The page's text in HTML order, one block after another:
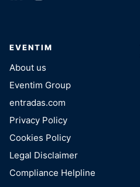
EVENTIM
About us
Eventim Group
entradas.com
Privacy Policy
Cookies Policy
Legal Disclaimer
Compliance Helpline